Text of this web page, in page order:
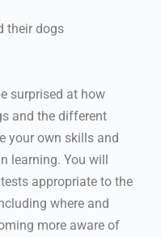
their dogs
surprised at how
and the different
your own skills and
learning. You will
appropriate to the
where and
more aware of